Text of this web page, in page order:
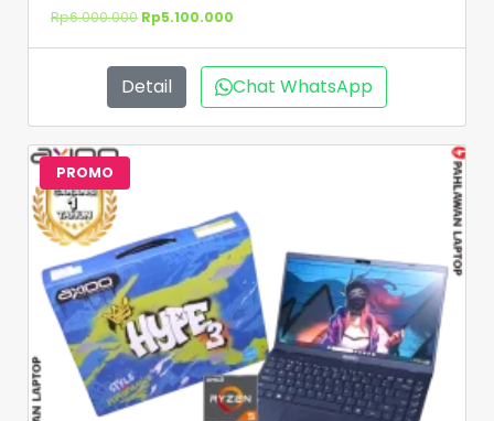
Rp6.000.000 Rp5.100.000
Detail Chat WhatsApp
PROMO